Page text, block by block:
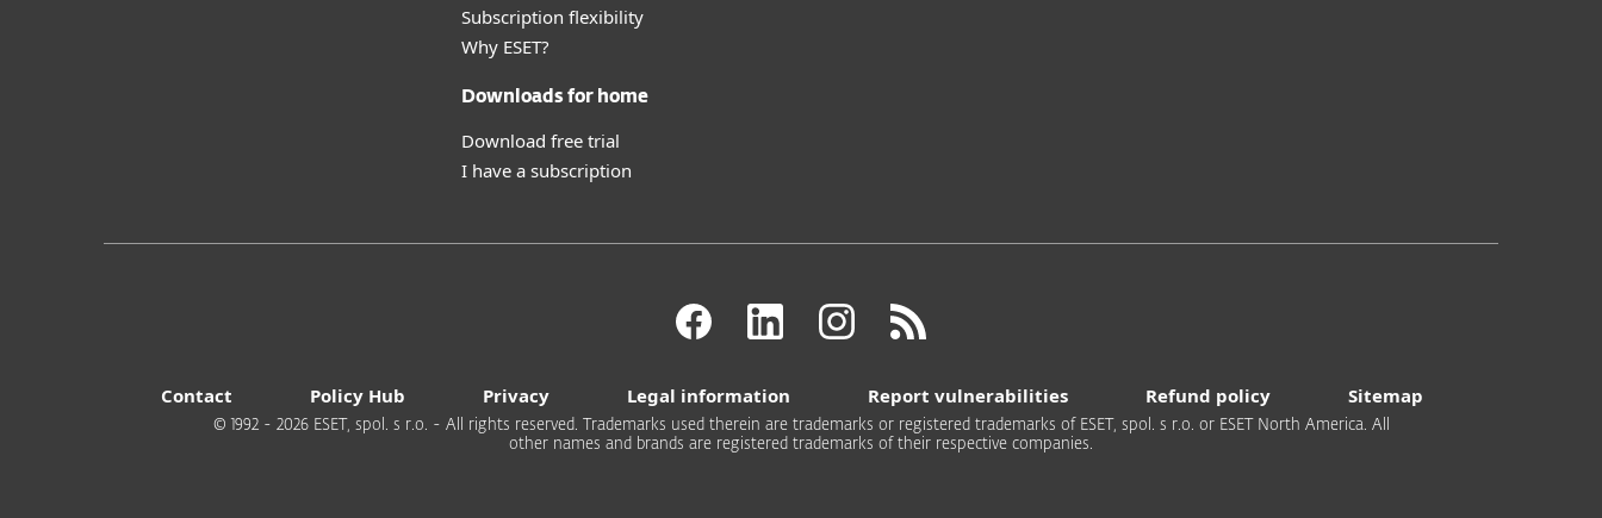
Subscription flexibility
Why ESET?
Downloads for home
Download free trial
I have a subscription
Contact Policy Hub Privacy Legal information Report vulnerabilities Refund policy Sitemap
© 1992 - 2026 ESET, spol. s r.o. - All rights reserved. Trademarks used therein are trademarks or registered trademarks of ESET, spol. s r.o. or ESET North America. All
other names and brands are registered trademarks of their respective companies.